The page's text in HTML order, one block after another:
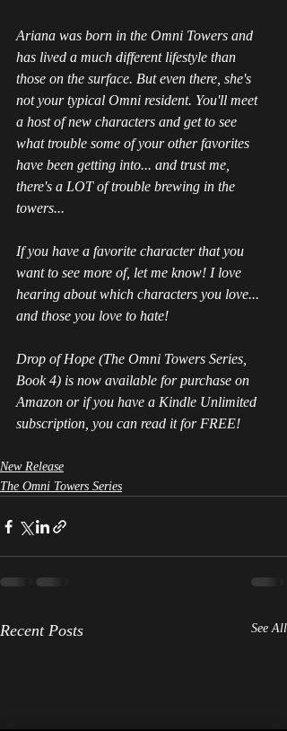
Ariana was born in the Omni Towers and
has lived a much different lifestyle than
those on the surface. But even there, she's
not your typical Omni resident. You'll meet
a host of new characters and get to see
what trouble some of your other favorites
have been getting into... and trust me,
there's a LOT of trouble brewing in the
towers...
If you have a favorite character that you
want to see more of, let me know! I love
hearing about which characters you love...
and those you love to hate!
Drop of Hope (The Omni Towers Series,
Book 4) is now available for purchase on
Amazon or if you have a Kindle Unlimited
subscription, you can read it for FREE!
New Release
The Omni Towers Series
Recent Posts See All